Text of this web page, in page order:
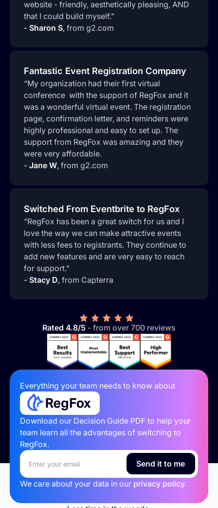
website - friendly, aesthetically pleasing, AND
that I could build myself.”
- Sharon S, from g2.com
Fantastic Event Registration Company
“My organization had their first virtual
conference with the support of RegFox and it
was a wonderful virtual event. The registration
page, confirmation letter, and reminders were
highly professional and easy to set up. The
support from RegFox was amazing and they
were very affordable.
- Jane W, from g2.com
Switched From Eventbrite to RegFox
“RegFox has been a great switch for us and I
love the way we can make attractive events
with less fees to registrants. They continue to
add new features and are very easy to reach
for support."
- Stacy D, from Capterra
Rated 4.8/5 - from over 700 reviews
Everything your team needs to know about
Download our Decision Guide PDF to help your
team learn all the advantages of switching to
RegFox.
We care about your data in our privacy policy.